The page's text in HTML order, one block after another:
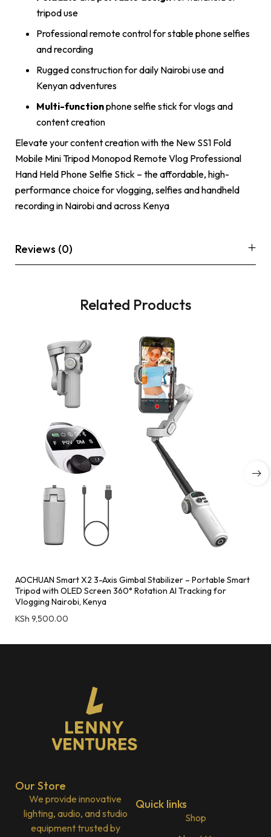
tripod use
Professional remote control for stable phone selfies
and recording
Rugged construction for daily Nairobi use and
Kenyan adventures
Multi-functionphone selfie stick for vlogs and
content creation
Elevate your content creation with the New SS1 Fold
Mobile Mini Tripod Monopod Remote Vlog Professional
Hand Held Phone Selfie Stick – the affordable, high-
performance choice for vlogging, selfies and handheld
recording in Nairobi and across Kenya
Reviews (0)
Related Products
AOCHUAN Smart X2 3-Axis Gimbal Stabilizer – Portable Smart
Tripod with OLED Screen 360° Rotation AI Tracking for
Vlogging Nairobi, Kenya
KSh 9,500.00
Our Store
We provide innovative
lighting, audio, and studio
equipment trusted by
Quick links
Shop